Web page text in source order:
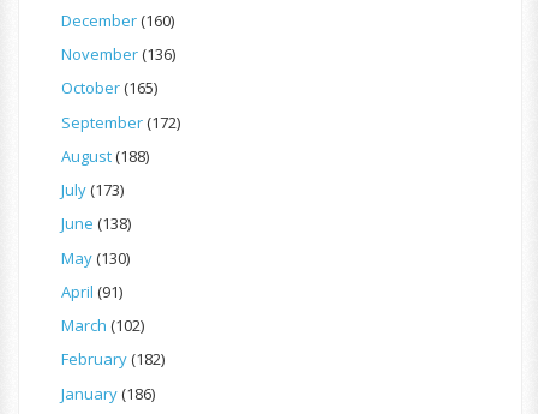
December(160)
November(136)
October(165)
September(172)
August(188)
July(173)
June (138)
May(130)
April (91)
March (102)
February(182)
January(186)